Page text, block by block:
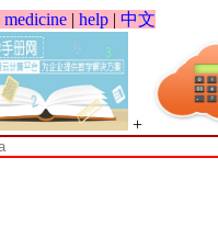
medicine | help | 中文
+